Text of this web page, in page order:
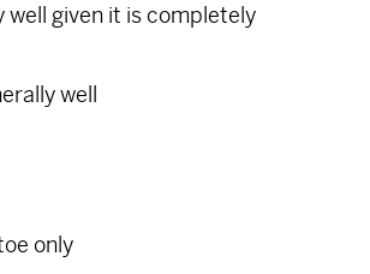
well given it is completely
well
only